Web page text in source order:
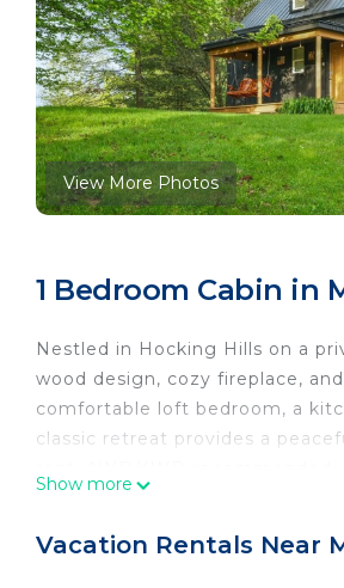
View More Photos
1 Bedroom Cabin in
Nestled in Hocking Hills on a
wood design, cozy fireplace,
comfortable loft bedroom, a
classic retreat provides a
romance. The cabin features a
Show more
Vacation Rentals Near